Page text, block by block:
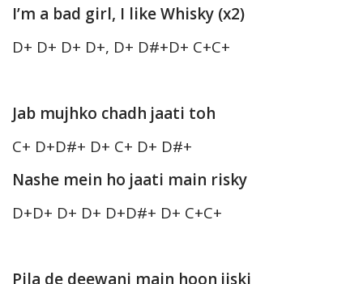
I’m a bad girl, I like Whisky (x2)
D+ D+ D+ D+, D+ D#+D+ C+C+
Jab mujhko chadh jaati toh
C+ D+D#+ D+ C+ D+ D#+
Nashe mein ho jaati main risky
D+D+ D+ D+ D+D#+ D+ C+C+
Pila de deewani main hoon jiski